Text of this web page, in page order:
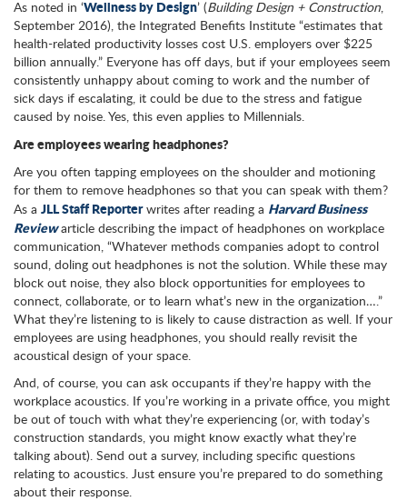
As noted in ‘Wellness by Design’ (Building Design + Construction,
September 2016), the Integrated Benefits Institute “estimates that
health-related productivity losses cost U.S. employers over $225
billion annually.” Everyone has off days, but if your employees seem
consistently unhappy about coming to work and the number of
sick days if escalating, it could be due to the stress and fatigue
caused by noise. Yes, this even applies to Millennials.
Are employees wearing headphones?
Are you often tapping employees on the shoulder and motioning
for them to remove headphones so that you can speak with them?
As a JLL Staff Reporterwrites after reading a Harvard Business
Reviewarticle describing the impact of headphones on workplace
communication, “Whatever methods companies adopt to control
sound, doling out headphones is not the solution. While these may
block out noise, they also block opportunities for employees to
connect, collaborate, or to learn what’s new in the organization….”
What they’re listening to is likely to cause distraction as well. If your
employees are using headphones, you should really revisit the
acoustical design of your space.
And, of course, you can ask occupants if they’re happy with the
workplace acoustics. If you’re working in a private office, you might
be out of touch with what they’re experiencing (or, with today’s
construction standards, you might know exactly what they’re
talking about). Send out a survey, including specific questions
relating to acoustics. Just ensure you’re prepared to do something
about their response.